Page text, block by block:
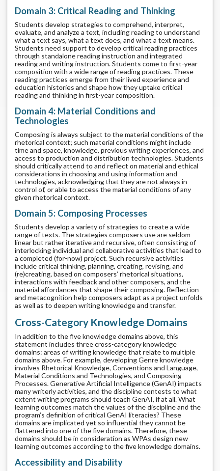
Domain 3: Critical Reading and Thinking
Students develop strategies to comprehend, interpret,
evaluate, and analyze a text, including reading to understand
what a text says, what a text does, and what a text means.
Students need support to develop critical reading practices
through standalone reading instruction and integrated
reading and writing instruction. Students come to first-year
composition with a wide range of reading practices. These
reading practices emerge from their lived experience and
education histories and shape how they uptake critical
reading and thinking in first-year composition.
Domain 4: Material Conditions and
Technologies
Composing is always subject to the material conditions of the
rhetorical context; such material conditions might include
time and space, knowledge, previous writing experiences, and
access to production and distribution technologies. Students
should critically attend to and reflect on material and ethical
considerations in choosing and using information and
technologies, acknowledging that they are not always in
control of, or able to access the material conditions of any
given rhetorical context.
Domain 5: Composing Processes
Students develop a variety of strategies to create a wide
range of texts. The strategies composers use are seldom
linear but rather iterative and recursive, often consisting of
interlocking individual and collaborative activities that lead to
a completed (for-now) project. Such recursive activities
include critical thinking, planning, creating, revising, and
(re)creating, based on composers’ rhetorical situations,
interactions with feedback and other composers, and the
material affordances that shape their composing. Reflection
and metacognition help composers adapt as a project unfolds
as well as to deepen writing knowledge and transfer.
Cross-Category Knowledge Domains
In addition to the five knowledge domains above, this
statement includes three cross-category knowledge
domains: areas of writing knowledge that relate to multiple
domains above. For example, developing Genre knowledge
involves Rhetorical Knowledge, Conventions and Language,
Material Conditions and Technologies, and Composing
Processes. Generative Artificial Intelligence (GenAI) impacts
many writerly activities, and the discipline contests to what
extent writing programs should teach GenAI, if at all. What
learning outcomes match the values of the discipline and the
program’s definition of critical GenAI literacies? These
domains are implicated yet so influential they cannot be
flattened into one of the five domains. Therefore, these
domains should be in consideration as WPAs design new
learning outcomes according to the five knowledge domains.
Accessibility and Disability